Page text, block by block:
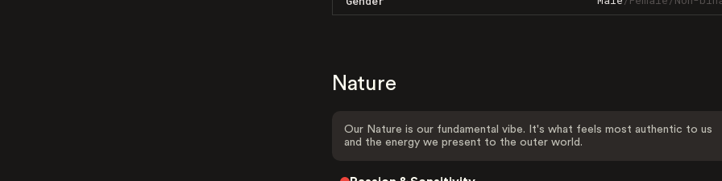
Nature
Our Nature is our fundamental vibe. It's what feels most authentic to us
and the energy we present to the outer world.